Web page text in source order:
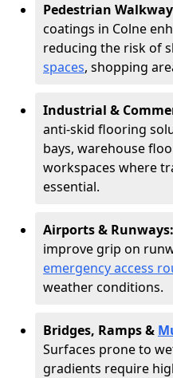
Pedestrian
coatings in Colne
reducing the risk of
spaces, shopping
Industrial &
anti-skid flooring
bays, warehouse
workspaces where
essential.
Airports & Runways:
improve grip on
emergency access
weather conditions.
Bridges, Ramps &
Surfaces prone to
gradients require